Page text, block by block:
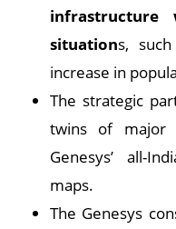
situations,
increase in
The strategic
twins of major
Genesys’ all-
maps.
The Genesys